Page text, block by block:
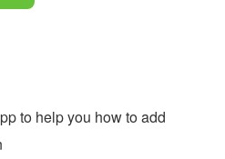
to help you how to add